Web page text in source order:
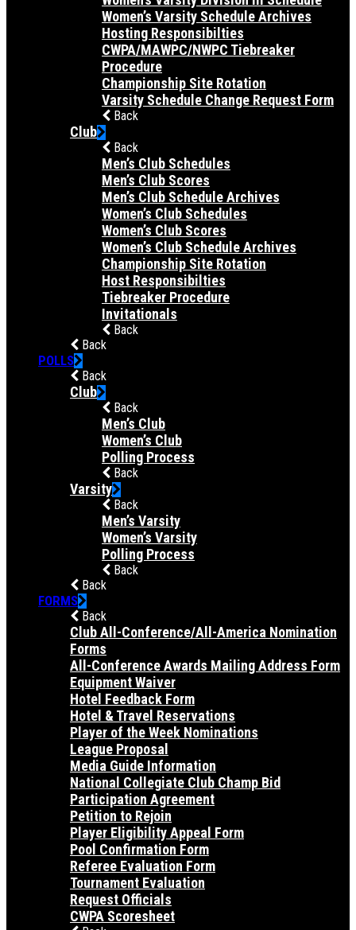
Women’s Varsity Schedule Archives
Hosting Responsibilties
CWPA/MAWPC/NWPC Tiebreaker
Procedure
Championship Site Rotation
Varsity Schedule Change Request Form
Back
Club
Back
Men’s Club Schedules
Men’s Club Scores
Men’s Club Schedule Archives
Women’s Club Schedules
Women’s Club Scores
Women’s Club Schedule Archives
Championship Site Rotation
Host Responsibilties
Tiebreaker Procedure
Invitationals
Back
Back
POLLS
Back
Club
Back
Men’s Club
Women’s Club
Polling Process
Back
Varsity
Back
Men’s Varsity
Women’s Varsity
Polling Process
Back
Back
FORMS
Back
Club All-Conference/All-America Nomination
Forms
All-Conference Awards Mailing Address Form
Equipment Waiver
Hotel Feedback Form
Hotel & Travel Reservations
Player of the Week Nominations
League Proposal
Media Guide Information
National Collegiate Club Champ Bid
Participation Agreement
Petition to Rejoin
Player Eligibility Appeal Form
Pool Confirmation Form
Referee Evaluation Form
Tournament Evaluation
Request Officials
CWPA Scoresheet